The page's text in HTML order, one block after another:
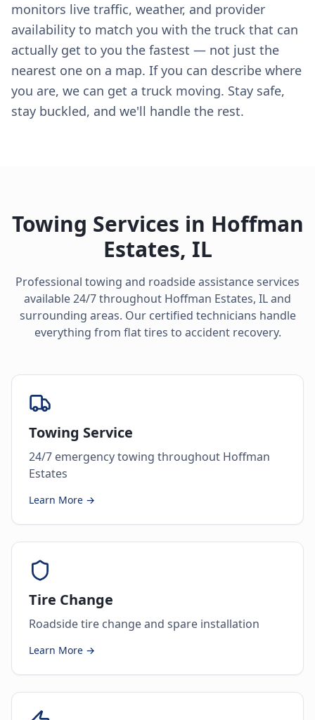
monitors live traffic, weather, and provider
availability to match you with the truck that can
actually get to you the fastest — not just the
nearest one on a map. If you can describe where
you are, we can get a truck moving. Stay safe,
stay buckled, and we'll handle the rest.
Towing Services in Hoffman
Estates, IL
Professional towing and roadside assistance services
available 24/7 throughout Hoffman Estates, ILand
surrounding areas. Our certified technicians handle
everything from flat tires to accident recovery.
Towing Service
24/7 emergency towing throughout Hoffman
Estates
Learn More →
Tire Change
Roadside tire change and spare installation
Learn More →